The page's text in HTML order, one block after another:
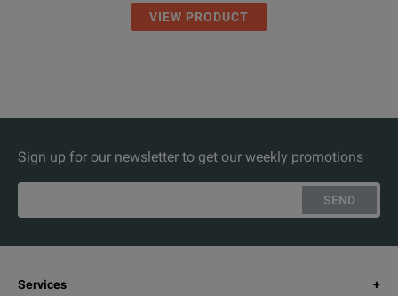
VIEW PRODUCT
Sign up for our newsletter to get our weekly promotions
SEND
Services